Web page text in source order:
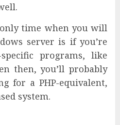
time when you will
server is if you’re
programs, like
then, you’ll probably
for a PHP-equivalent,
system.